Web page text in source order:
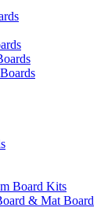
Board Kits
& Mat Board